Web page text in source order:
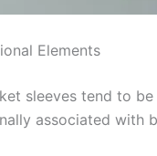
Elements
sleeves tend to be
associated with